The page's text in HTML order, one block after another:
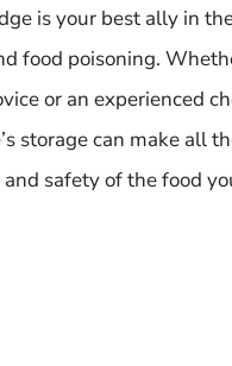
is your best ally in
food poisoning.
or an experienced
storage can make all
safety of the food